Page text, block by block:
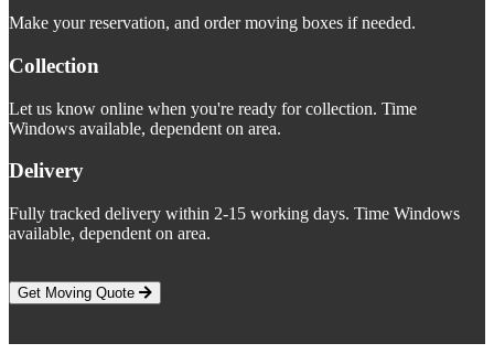
Make your reservation, and order moving boxes if needed.
Collection
Let us know online when you're ready for collection. Time
Windows available, dependent on area.
Delivery
Fully tracked delivery within 2-15 working days. Time Windows
available, dependent on area.
Get Moving Quote